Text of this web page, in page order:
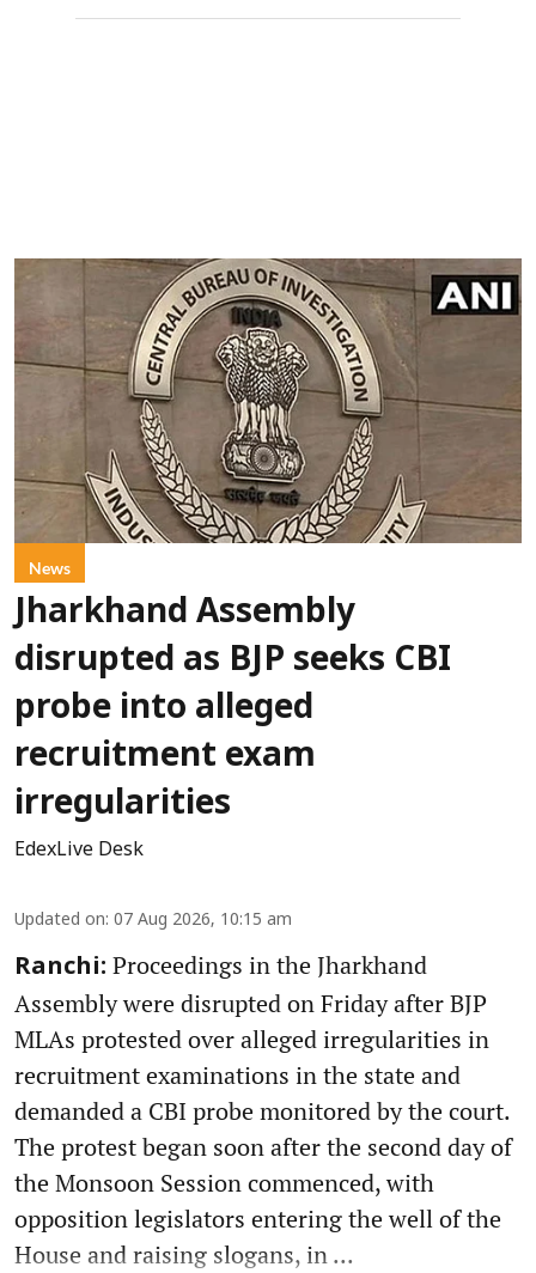
News
Jharkhand Assembly
disrupted as BJP seeks CBI
probe into alleged
recruitment exam
irregularities
EdexLive Desk
Updated on: 07 Aug 2026, 10:15 am
Ranchi: Proceedings in the Jharkhand
Assembly were disrupted on Friday after BJP
MLAs protested over alleged irregularities in
recruitment examinations in the state and
demanded a CBI probe monitored by the court.
The protest began soon after the second day of
the Monsoon Session commenced, with
opposition legislators entering the well of the
House and raising slogans, in ...